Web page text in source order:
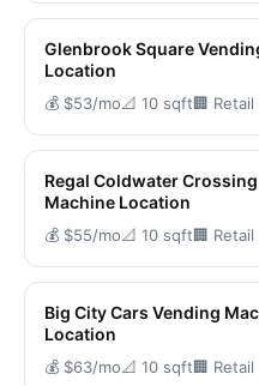
Glenbrook Square
Location
💰 $53/mo📐 10 sqft🏢 Retail
Regal Coldwater
Machine Location
💰 $55/mo📐 10 sqft🏢 Retail
Big City Cars Vending
Location
💰 $63/mo📐 10 sqft🏢 Retail